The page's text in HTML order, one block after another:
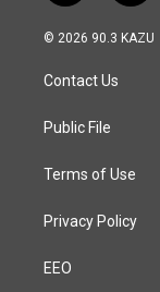
n
s
a
g
a
a
c
© 2026 90.3 KAZU
Contact Us
Public File
Terms of Use
Privacy Policy
EEO